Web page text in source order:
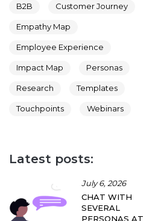
B2B Customer Journey
Empathy Map
Employee Experience
Impact Map Personas
Research Templates
Touchpoints Webinars
Latest posts:
July 6, 2026
CHAT WITH
SEVERAL
PERSONAS AT